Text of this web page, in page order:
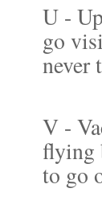
U -
go
never
V -
flying
to go